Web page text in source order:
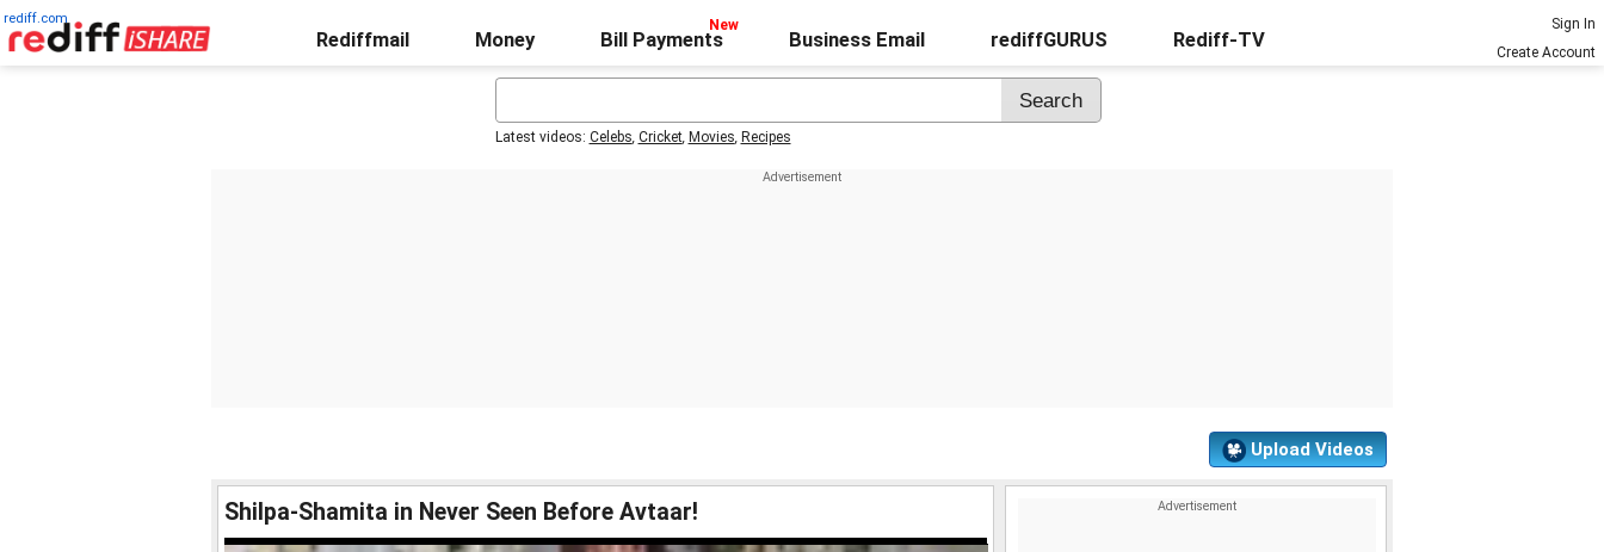
rediff.com
Rediffmail Money Bill Payments Business Email rediffGURUS Rediff-TV
Sign In
Create Account
Latest videos: Celebs, Cricket, Movies, Recipes
Upload Videos
Shilpa-Shamita in Never Seen Before Avtaar!